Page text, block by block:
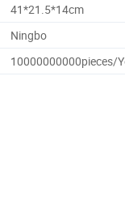
41*21.5*14cm
Ningbo
10000000000pieces/